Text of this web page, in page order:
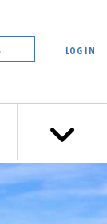
LOG IN